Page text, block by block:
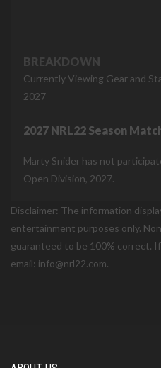
BREAKDOWN
Currently Viewing Gear and
2027
2027 NRL22 Season
Marty Snider has not
Open Division, 2027.
Disclaimer: The information
entertainment purposes only.
guaranteed to be 100% correct.
email: info@nrl22.com.